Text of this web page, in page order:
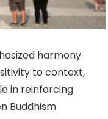
harmony
to context,
in reinforcing
Buddhism